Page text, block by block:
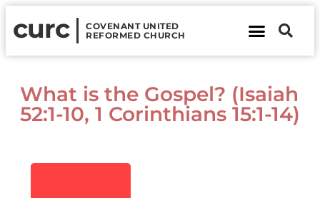
curc
COVENANT UNITED
REFORMED CHURCH
What is the Gospel? (Isaiah
52:1-10, 1 Corinthians 15:1-14)